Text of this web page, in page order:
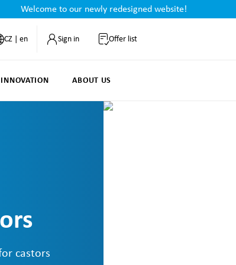
Welcome to our newly redesigned website!
CZ | en Sign in Offer list
ABOUT US
castors